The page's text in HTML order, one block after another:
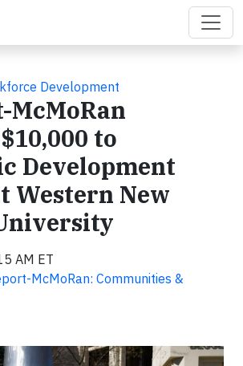
Development
McMoRan
to
Development
Western New
AM ET
McMoRan: Communities &